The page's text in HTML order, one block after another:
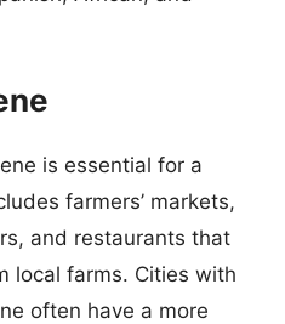
is essential for a
farmers’ markets,
and restaurants that
local farms. Cities with
often have a more